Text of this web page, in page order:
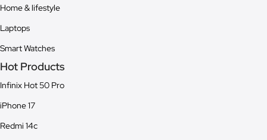
Home & lifestyle
Laptops
Smart Watches
Hot Products
Infinix Hot 50 Pro
iPhone 17
Redmi 14c